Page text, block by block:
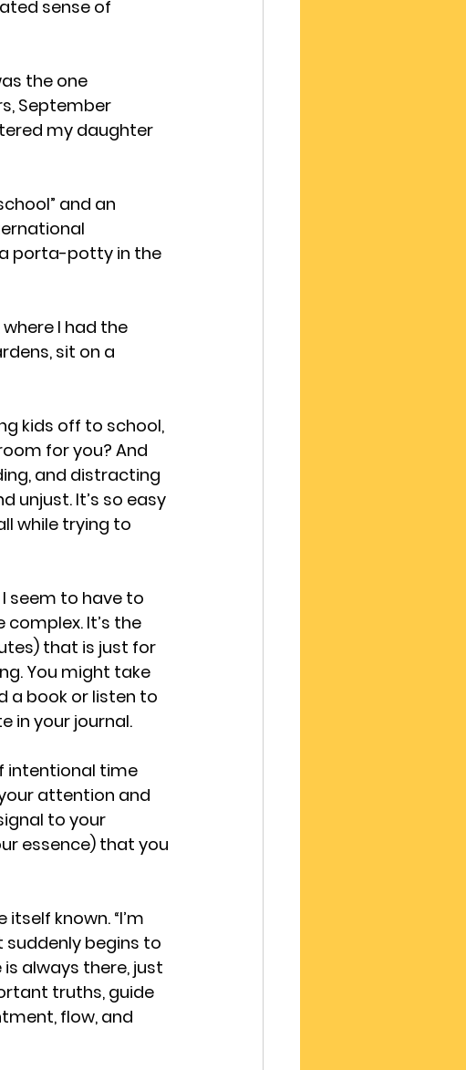
sense of
the one
September
my daughter
and an
porta-potty in the
I had the
sit on a
kids off to school,
for you? And
and distracting
unjust. It’s so easy
while trying to
seem to have to
It’s the
that is just for
You might take
a book or listen to
in your journal.
intentional time
attention and
to your
essence) that you
known. “I’m
suddenly begins to
always there, just
truths, guide
flow, and